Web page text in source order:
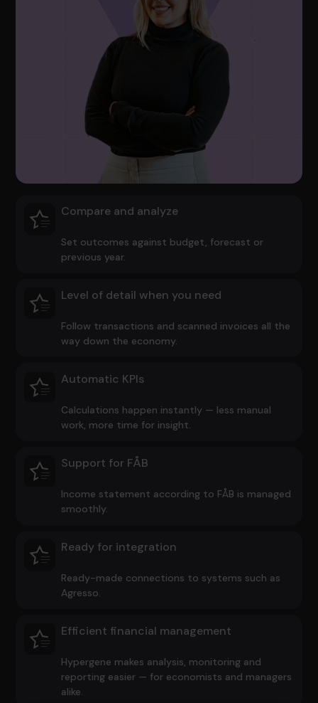
Compare and analyze
Set outcomes against budget, forecast or
previous year.
Level of detail when you need
Follow transactions and scanned invoices all the
way down the economy.
Automatic KPIs
Calculations happen instantly — less manual
work, more time for insight.
Support for FÅB
Income statement according to FÅB is managed
smoothly.
Ready for integration
Ready-made connections to systems such as
Agresso.
Efficient financial management
Hypergene makes analysis, monitoring and
reporting easier — for economists and managers
alike.